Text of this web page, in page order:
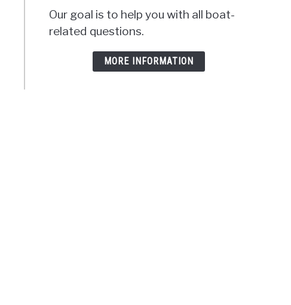
Our goal is to help you with all boat-
related questions.
MORE INFORMATION